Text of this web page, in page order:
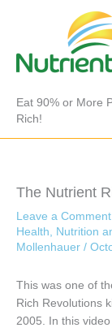
Eat 90% or More
Rich!
The Nutrient
Leave a Comment
Health, Nutrition
Mollenhauer /
This was one of
Rich Revolutions
2005. In this